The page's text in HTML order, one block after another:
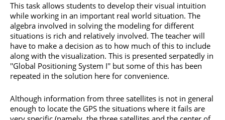
This task allows students to develop their visual intuition
while working in an important real world situation. The
algebra involved in solving the modeling for different
situations is rich and relatively involved. The teacher will
have to make a decision as to how much of this to include
along with the visualization. This is presented serpatedly in
''Global Positioning System I'' but some of this has been
repeated in the solution here for convenience.
Although information from three satellites is not in general
enough to locate the GPS the situations where it fails are